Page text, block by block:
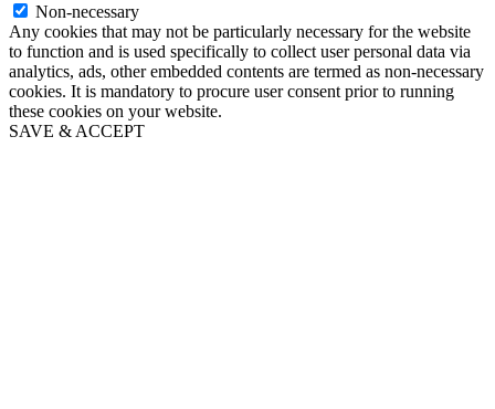
Non-necessary
Any cookies that may not be particularly necessary for the website
to function and is used specifically to collect user personal data via
analytics, ads, other embedded contents are termed as non-necessary
cookies. It is mandatory to procure user consent prior to running
these cookies on your website.
SAVE & ACCEPT